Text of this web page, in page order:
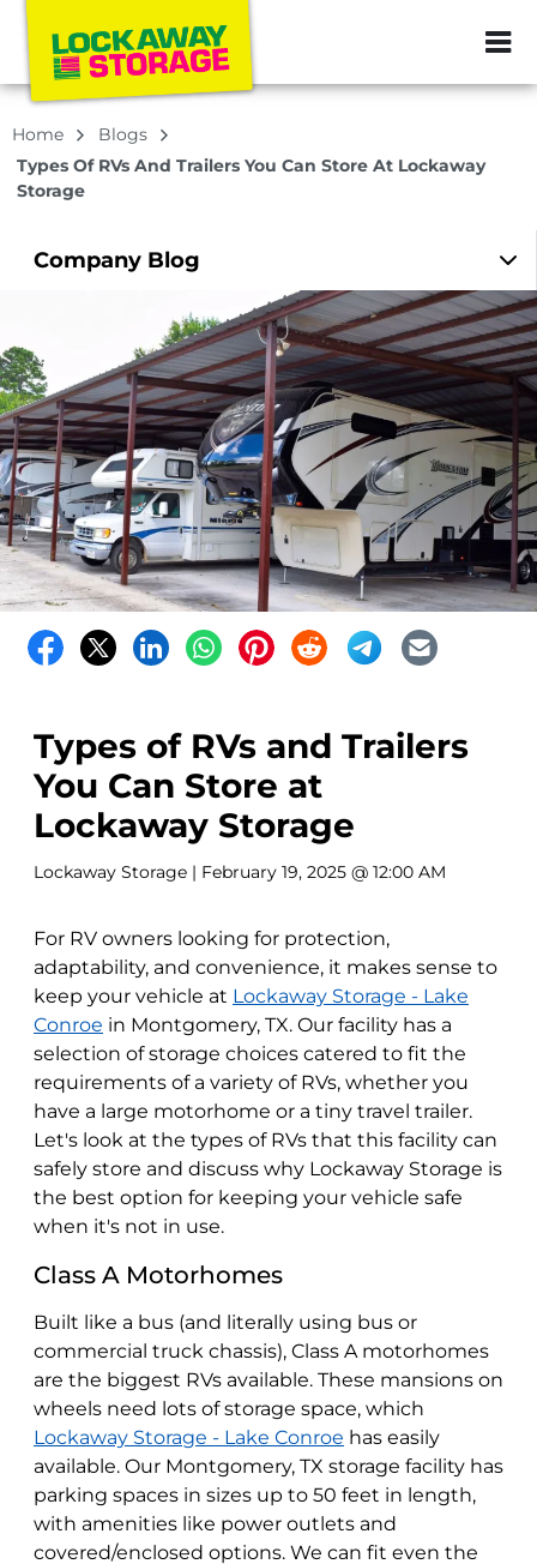
ZIP or City,
Home
Blogs
Types Of RVs And Trailers You Can Store At Lockaway
Storage
Company Blog
Types of RVs and Trailers
You Can Store at
Lockaway Storage
Lockaway Storage | February 19, 2025 @ 12:00 AM
For RV owners looking for protection,
adaptability, and convenience, it makes sense to
keep your vehicle at Lockaway Storage - Lake
Conroe in Montgomery, TX. Our facility has a
selection of storage choices catered to fit the
requirements of a variety of RVs, whether you
have a large motorhome or a tiny travel trailer.
Let's look at the types of RVs that this facility can
safely store and discuss why Lockaway Storage is
the best option for keeping your vehicle safe
when it's not in use.
Class A Motorhomes
Built like a bus (and literally using bus or
commercial truck chassis), Class A motorhomes
are the biggest RVs available. These mansions on
wheels need lots of storage space, which
Lockaway Storage - Lake Conroe has easily
available. Our Montgomery, TX storage facility has
parking spaces in sizes up to 50 feet in length,
with amenities like power outlets and
covered/enclosed options. We can fit even the